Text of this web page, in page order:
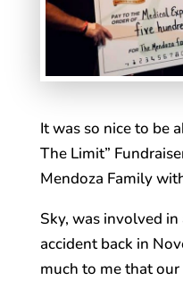
It was so nice to be
The Limit”
Mendoza Family
Sky, was involved
accident back in
much to me that